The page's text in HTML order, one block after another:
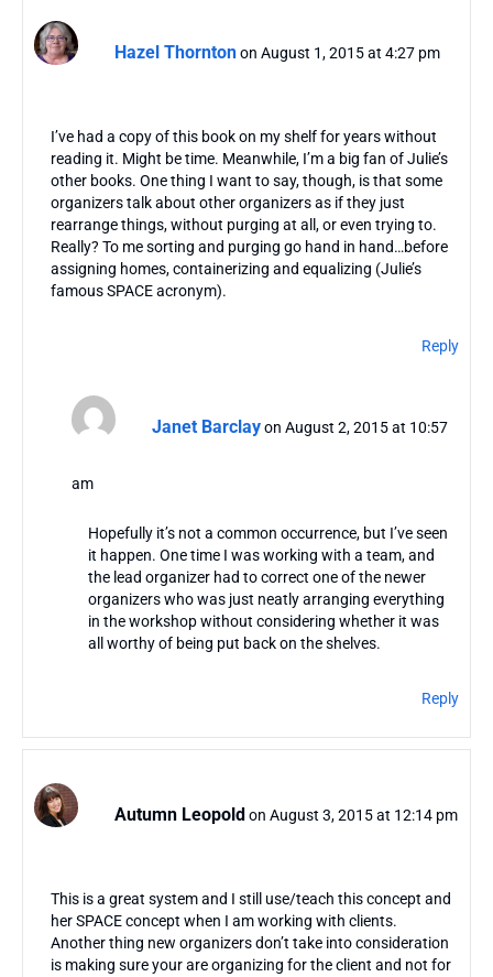
Hazel Thorntonon August 1, 2015 at 4:27 pm
I’ve had a copy of this book on my shelf for years without
reading it. Might be time. Meanwhile, I’m a big fan of Julie’s
other books. One thing I want to say, though, is that some
organizers talk about other organizers as if they just
rearrange things, without purging at all, or even trying to.
Really? To me sorting and purging go hand in hand…before
assigning homes, containerizing and equalizing (Julie’s
famous SPACE acronym).
Reply
Janet Barclay on August 2, 2015 at 10:57
am
Hopefully it’s not a common occurrence, but I’ve seen
it happen. One time I was working with a team, and
the lead organizer had to correct one of the newer
organizers who was just neatly arranging everything
in the workshop without considering whether it was
all worthy of being put back on the shelves.
Reply
Autumn Leopoldon August 3, 2015 at 12:14 pm
This is a great system and I still use/teach this concept and
her SPACE concept when I am working with clients.
Another thing new organizers don’t take into consideration
is making sure your are organizing for the client and not for